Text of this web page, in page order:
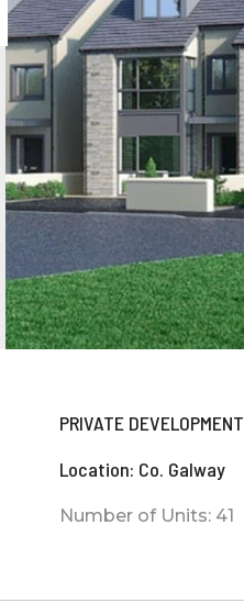
PRIVATE DEVELOPMENT
Location: Co. Galway
Number of Units: 41